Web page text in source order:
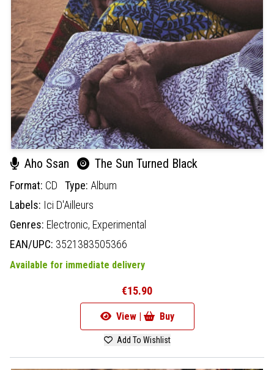
Aho Ssan The Sun Turned Black
Format: CD Type: Album
Labels: Ici D'Ailleurs
Genres: Electronic, Experimental
EAN/UPC: 3521383505366
Available for immediate delivery
€15.90
View | Buy
Add To Wishlist